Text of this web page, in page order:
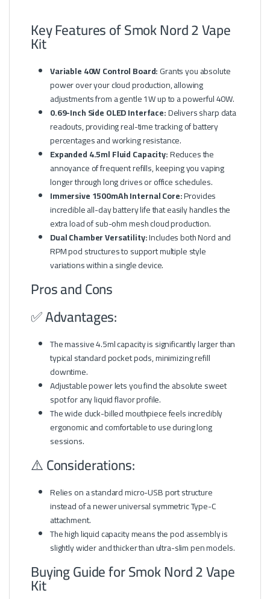
Key Features of Smok Nord 2 Vape
Kit
Variable 40W Control Board:Grants you absolute
power over your cloud production, allowing
adjustments from a gentle 1W up to a powerful 40W.
0.69-Inch Side OLED Interface:Delivers sharp data
readouts, providing real-time tracking of battery
percentages and working resistance.
Expanded 4.5ml Fluid Capacity:Reduces the
annoyance of frequent refills, keeping you vaping
longer through long drives or office schedules.
Immersive 1500mAh Internal Core:Provides
incredible all-day battery life that easily handles the
extra load of sub-ohm mesh cloud production.
Dual Chamber Versatility:Includes both Nord and
RPM pod structures to support multiple style
variations within a single device.
Pros and Cons
✅ Advantages:
The massive 4.5ml capacity is significantly larger than
typical standard pocket pods, minimizing refill
downtime.
Adjustable power lets you find the absolute sweet
spot for any liquid flavor profile.
The wide duck-billed mouthpiece feels incredibly
ergonomic and comfortable to use during long
sessions.
⚠️ Considerations:
Relies on a standard micro-USB port structure
instead of a newer universal symmetric Type-C
attachment.
The high liquid capacity means the pod assembly is
slightly wider and thicker than ultra-slim pen models.
Buying Guide for Smok Nord 2 Vape
Kit